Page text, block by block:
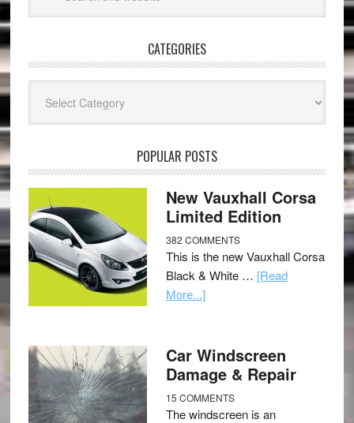
CATEGORIES
POPULAR POSTS
New Vauxhall Corsa
Limited Edition
382 COMMENTS
This is the new Vauxhall Corsa
Black & White … [Read
More...]
Car Windscreen
Damage & Repair
15 COMMENTS
The windscreen is an